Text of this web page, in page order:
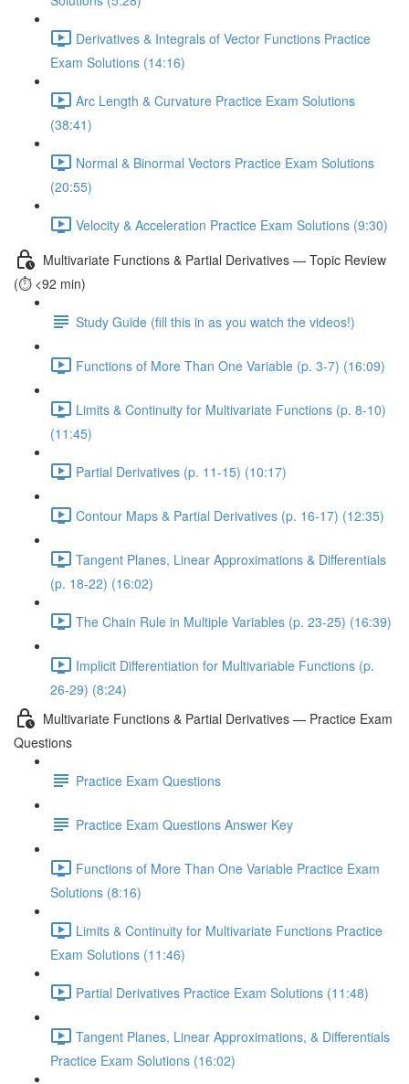
Derivatives & Integrals of Vector Functions Practice
Exam Solutions (14:16)
Arc Length & Curvature Practice Exam Solutions
(38:41)
Normal & Binormal Vectors Practice Exam Solutions
(20:55)
Velocity & Acceleration Practice Exam Solutions (9:30)
Multivariate Functions & Partial Derivatives — Topic Review
(⏱️ <92 min)
Study Guide (fill this in as you watch the videos!)
Functions of More Than One Variable (p. 3-7) (16:09)
Limits & Continuity for Multivariate Functions (p. 8-10)
(11:45)
Partial Derivatives (p. 11-15) (10:17)
Contour Maps & Partial Derivatives (p. 16-17) (12:35)
Tangent Planes, Linear Approximations & Differentials
(p. 18-22) (16:02)
The Chain Rule in Multiple Variables (p. 23-25) (16:39)
Implicit Differentiation for Multivariable Functions (p.
26-29) (8:24)
Multivariate Functions & Partial Derivatives — Practice Exam
Questions
Practice Exam Questions
Practice Exam Questions Answer Key
Functions of More Than One Variable Practice Exam
Solutions (8:16)
Limits & Continuity for Multivariate Functions Practice
Exam Solutions (11:46)
Partial Derivatives Practice Exam Solutions (11:48)
Tangent Planes, Linear Approximations, & Differentials
Practice Exam Solutions (16:02)